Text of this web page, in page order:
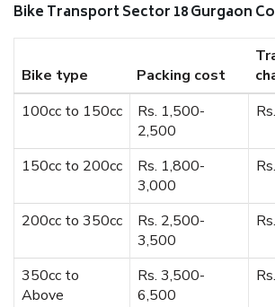
Bike Transport Sector 18 Gurgaon
Bike type Packing cost
100cc to 150cc
Rs. 1,500-
2,500
150cc to 200cc
Rs. 1,800-
3,000
200cc to 350cc
Rs. 2,500-
3,500
350cc to
Above
Rs. 3,500-
6,500